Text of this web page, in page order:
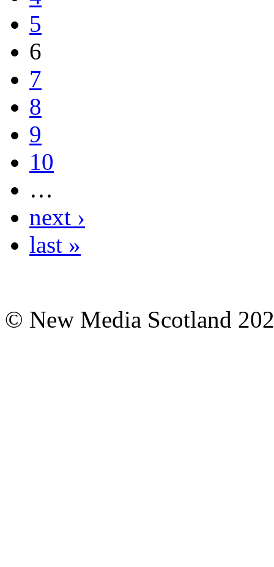
5
6
7
8
9
10
…
next ›
last »
© New Media Scotland